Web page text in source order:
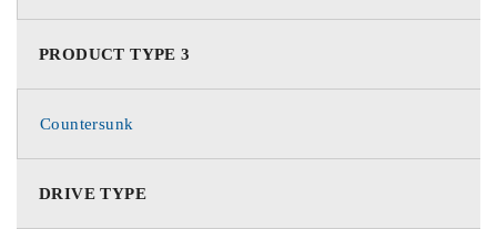
PRODUCT TYPE 3
Countersunk
DRIVE TYPE